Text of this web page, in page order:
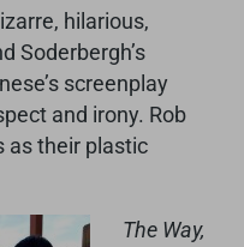
hilarious,
Soderbergh’s
screenplay
and irony. Rob
as their plastic
The Way,